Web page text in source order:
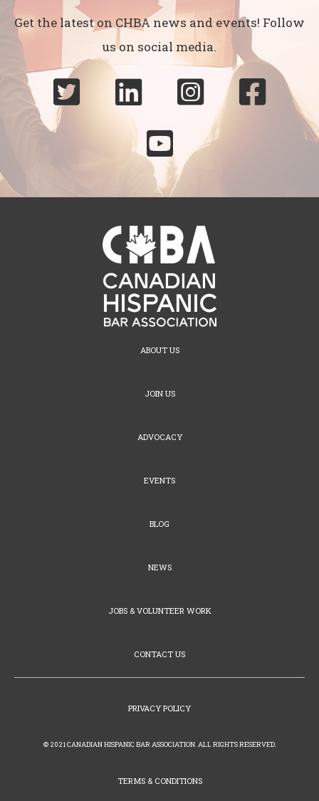
Get the latest on CHBA news and events! Follow
us on social media.
  


ABOUT US
JOIN US
ADVOCACY
EVENTS
BLOG
NEWS
JOBS & VOLUNTEER WORK
CONTACT US
PRIVACY POLICY
© 2021 CANADIAN HISPANIC BAR ASSOCIATION. ALL RIGHTS RESERVED.
TERMS & CONDITIONS